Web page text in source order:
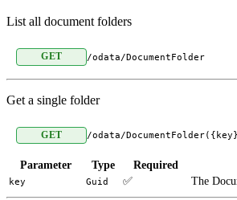
List all document folders
GET /odata/DocumentFolder
Get a single folder
GET /odata/
Parameter Type Required
key Guid ✅ The